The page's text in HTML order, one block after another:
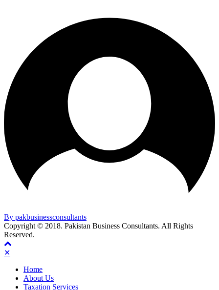
By pakbusinessconsultants
Copyright © 2018. Pakistan Business Consultants. All Rights
Reserved.
✕
Home
About Us
Taxation Services